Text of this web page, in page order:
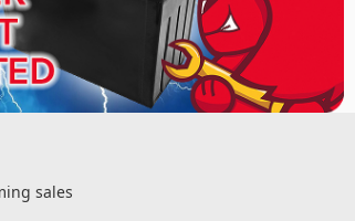
sales